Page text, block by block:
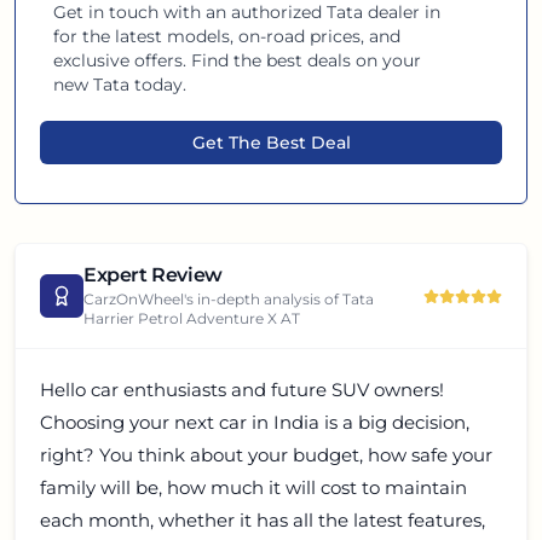
Get in touch with an authorizedTata dealer in
for the latest models, on-road prices, and
exclusive offers. Find the best deals on your
newTata today.
Get The Best Deal
Expert Review
CarzOnWheel's in-depth analysis ofTata
Harrier Petrol Adventure X AT
Hello car enthusiasts and future SUV owners!
Choosing your next car in India is a big decision,
right? You think about your budget, how safe your
family will be, how much it will cost to maintain
each month, whether it has all the latest features,